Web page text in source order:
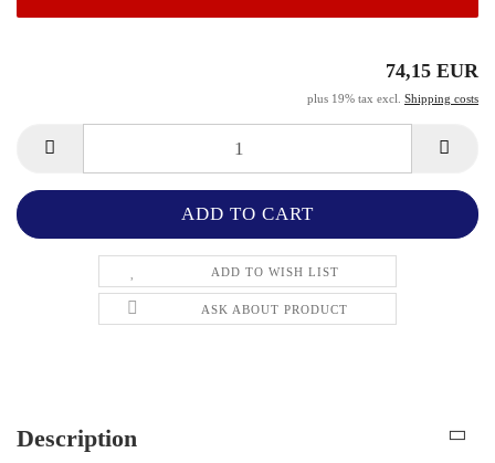
74,15 EUR
plus 19% tax excl. Shipping costs
ADD TO WISH LIST
ASK ABOUT PRODUCT
Description